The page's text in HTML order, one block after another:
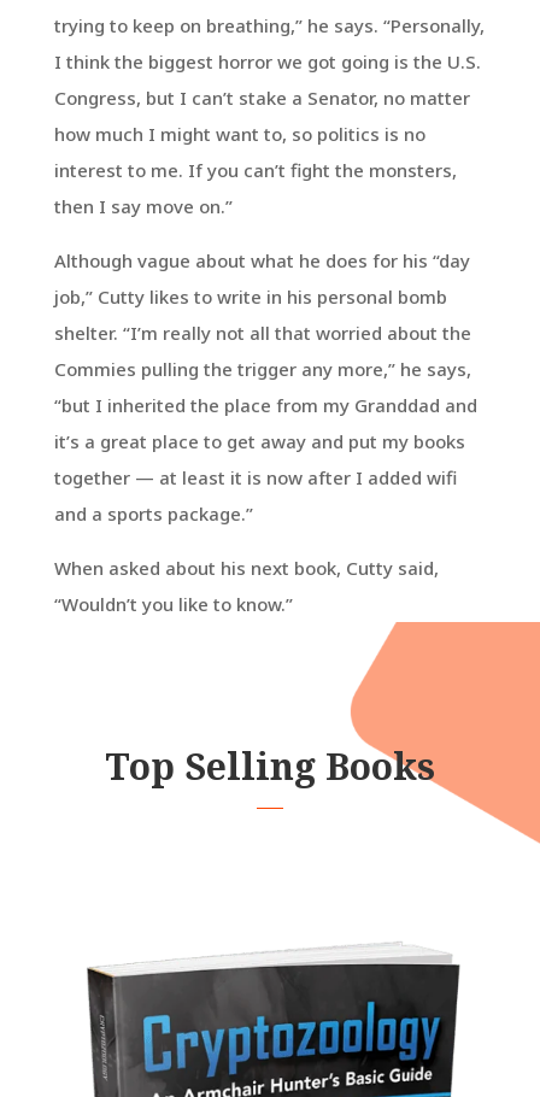
trying to keep on breathing,” he says. “Personally,
I think the biggest horror we got going is the U.S.
Congress, but I can’t stake a Senator, no matter
how much I might want to, so politics is no
interest to me. If you can’t fight the monsters,
then I say move on.”
Although vague about what he does for his “day
job,” Cutty likes to write in his personal bomb
shelter. “I’m really not all that worried about the
Commies pulling the trigger any more,” he says,
“but I inherited the place from my Granddad and
it’s a great place to get away and put my books
together — at least it is now after I added wifi
and a sports package.”
When asked about his next book, Cutty said,
“Wouldn’t you like to know.”
Top Selling Books